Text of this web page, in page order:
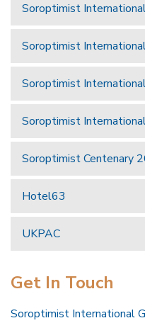
Soroptimist
Soroptimist
Soroptimist
Soroptimist
Soroptimist Centenary
Hotel63
UKPAC
Get In Touch
Soroptimist International